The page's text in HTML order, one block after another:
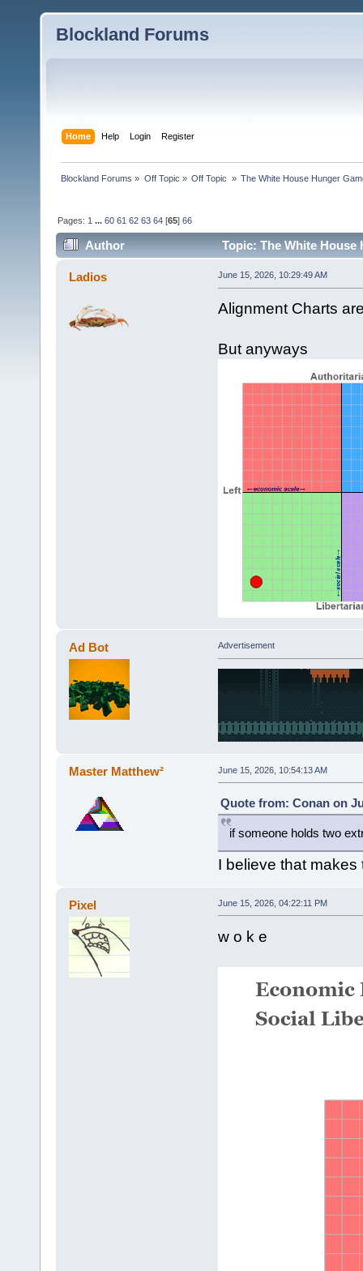
Blockland Forums
Home Help Login Register
Blockland Forums » Off Topic » Off Topic » The White House Hunger
Pages: 1 ...60 61 62 63 64 [65]66
Author
Topic: The White House
combined (Read 190280 times)
Ladios June 15, 2026, 10:29:49 AM
Alignment Charts
But anyways
Ad Bot Advertisement
Master Matthew² June 15, 2026, 10:54:13 AM
Quote from: Conan on
if someone holds two
I believe that makes
Pixel June 15, 2026, 04:22:11 PM
w o k e